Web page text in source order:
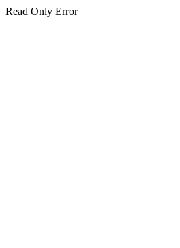
Read Only Error